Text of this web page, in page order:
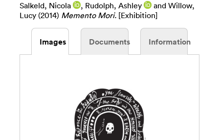
Salkeld, Nicola , Rudolph, Ashley and Willow,
Lucy (2014) Memento Mori. [Exhibition]
Images Documents Information